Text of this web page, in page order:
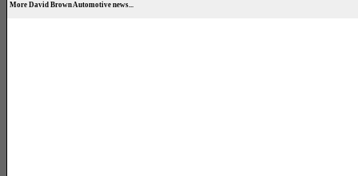
More David Brown Automotive news...